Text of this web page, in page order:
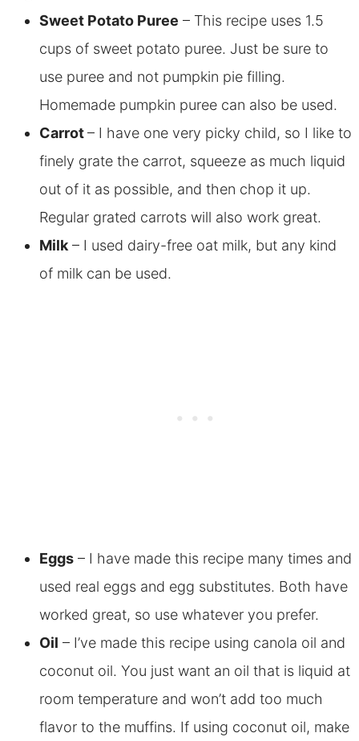
Sweet Potato Puree – This recipe uses 1.5
cups of sweet potato puree. Just be sure to
use puree and not pumpkin pie filling.
Homemade pumpkin puree can also be used.
Carrot– I have one very picky child, so I like to
finely grate the carrot, squeeze as much liquid
out of it as possible, and then chop it up.
Regular grated carrots will also work great.
Milk– I used dairy-free oat milk, but any kind
of milk can be used.
Eggs– I have made this recipe many times and
used real eggs and egg substitutes. Both have
worked great, so use whatever you prefer.
Oil – I’ve made this recipe using canola oil and
coconut oil. You just want an oil that is liquid at
room temperature and won’t add too much
flavor to the muffins. If using coconut oil, make